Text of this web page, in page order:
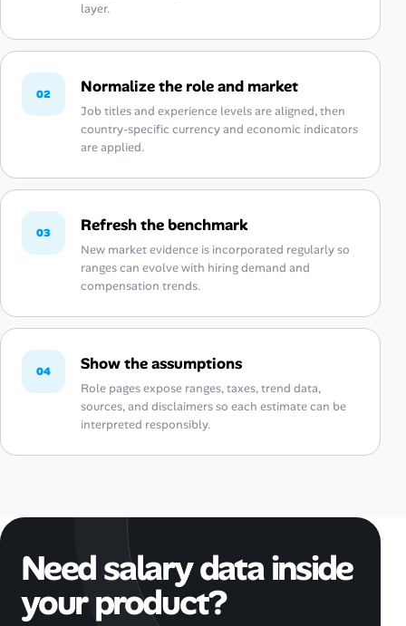
layer.
02 Normalize the role and market
Job titles and experience levels are aligned, then
country-specific currency and economic indicators
are applied.
03 Refresh the benchmark
New market evidence is incorporated regularly so
ranges can evolve with hiring demand and
compensation trends.
04 Show the assumptions
Role pages expose ranges, taxes, trend data,
sources, and disclaimers so each estimate can be
interpreted responsibly.
Need salary data inside
your product?